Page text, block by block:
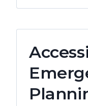
26